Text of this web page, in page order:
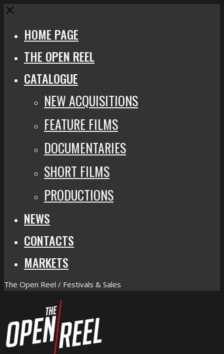
Close
HOME PAGE
THE OPEN REEL
CATALOGUE
NEW ACQUISITIONS
FEATURE FILMS
DOCUMENTARIES
SHORT FILMS
PRODUCTIONS
NEWS
CONTACTS
MARKETS
The Open Reel / Festivals & Sales